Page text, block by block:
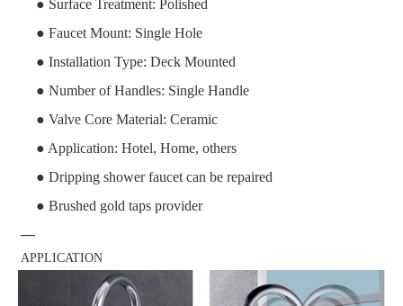
● Surface Treatment: Polished
● Faucet Mount: Single Hole
● Installation Type: Deck Mounted
● Number of Handles: Single Handle
● Valve Core Material: Ceramic
● Application: Hotel, Home, others
● Dripping shower faucet can be repaired
● Brushed gold taps provider
—
APPLICATION